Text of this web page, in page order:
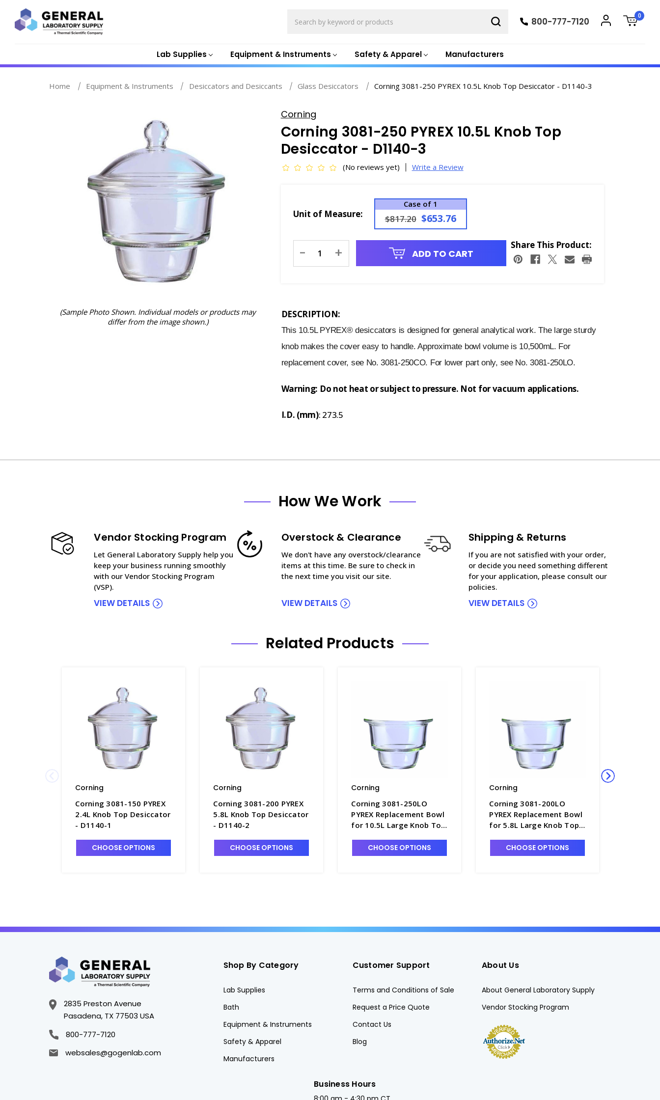
Lab Supplies Equipment & Instruments Safety & Apparel Manufacturers
800-777-7120
0
Home Equipment & Instruments Desiccators and Desiccants Glass Desiccators Corning 3081-250 PYREX 10.5L Knob Top Desiccator - D1140-3
(Sample Photo Shown. Individual models or products may
differ from the image shown.)
Corning
Corning 3081-250 PYREX 10.5L Knob Top
Desiccator - D1140-3
(No reviews yet) Write a Review
Unit of Measure:
Case of 1
$817.20 $653.76
Stock:
- + ADD TO CART
Share This Product:
DESCRIPTION:
This 10.5L PYREX® desiccators is designed for general analytical work. The large sturdy
knob makes the cover easy to handle. Approximate bowl volume is 10,500mL. For
replacement cover, see No. 3081-250CO. For lower part only, see No. 3081-250LO.
Warning: Do not heat or subject to pressure. Not for vacuum applications.
I.D. (mm): 273.5
How We Work
Vendor Stocking Program
Let General Laboratory Supply help you
keep your business running smoothly
with our Vendor Stocking Program
(VSP).
VIEW DETAILS
Overstock & Clearance
We don't have any overstock/clearance
items at this time. Be sure to check in
the next time you visit our site.
VIEW DETAILS
Shipping & Returns
If you are not satisfied with your order,
or decide you need something different
for your application, please consult our
policies.
VIEW DETAILS
Related Products
Corning
Corning 3081-150 PYREX
2.4L Knob Top Desiccator
- D1140-1
CHOOSE OPTIONS
Corning
Corning 3081-200 PYREX
5.8L Knob Top Desiccator
- D1140-2
CHOOSE OPTIONS
Corning
Corning 3081-250LO
PYREX Replacement Bowl
for 10.5L Large Knob Top
CHOOSE OPTIONS
Corning
Corning 3081-200LO
PYREX Replacement Bowl
for 5.8L Large Knob Top
CHOOSE OPTIONS
2835 Preston Avenue
Pasadena, TX 77503 USA
800-777-7120
websales@gogenlab.com
Shop By Category
Lab Supplies
Bath
Equipment & Instruments
Safety & Apparel
Manufacturers
Customer Support
Terms and Conditions of Sale
Request a Price Quote
Contact Us
Blog
About Us
About General Laboratory Supply
Vendor Stocking Program
Business Hours